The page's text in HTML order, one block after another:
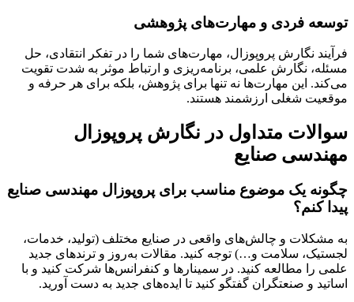
توسعه فردی و مهارت‌های پژوهشی
فرآیند نگارش پروپوزال، مهارت‌های شما را در تفکر انتقادی، حل
مسئله، نگارش علمی، برنامه‌ریزی و ارتباط موثر به شدت تقویت
می‌کند. این مهارت‌ها نه تنها برای پژوهش، بلکه برای هر حرفه و
موقعیت شغلی ارزشمند هستند.
سوالات متداول در نگارش پروپوزال
مهندسی صنایع
چگونه یک موضوع مناسب برای پروپوزال مهندسی صنایع
پیدا کنم؟
به مشکلات و چالش‌های واقعی در صنایع مختلف (تولید، خدمات،
لجستیک، سلامت و…) توجه کنید. مقالات به‌روز و ترندهای جدید
علمی را مطالعه کنید. در سمینارها و کنفرانس‌ها شرکت کنید و با
اساتید و صنعتگران گفتگو کنید تا ایده‌های جدید به دست آورید.